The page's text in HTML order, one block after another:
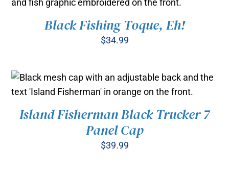
ADD TO CART
/
DETAILSBlack Fishing Toque, Eh!
$34.99
ADD TO CART
/
DETAILS
Island Fisherman Black Trucker 7
Panel Cap
$39.99